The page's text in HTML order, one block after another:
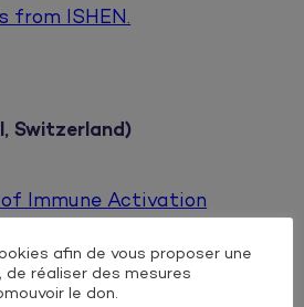
from ISHEN.
Switzerland)
Immune Activation
Therapy Based
in People Living with
afin de vous proposer une
réaliser des mesures
le don.